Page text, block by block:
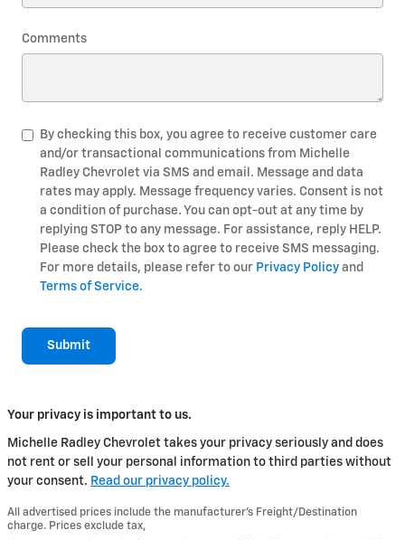
Comments
By checking this box, you agree to receive customer care
and/or transactional communications from Michelle
Radley Chevrolet via SMS and email. Message and data
rates may apply. Message frequency varies. Consent is not
a condition of purchase. You can opt-out at any time by
replying STOP to any message. For assistance, reply HELP.
Please check the box to agree to receive SMS messaging.
For more details, please refer to our Privacy Policy and
Terms of Service.
Submit
Your privacy is important to us.
Michelle Radley Chevrolet takes your privacy seriously and does
not rent or sell your personal information to third parties without
your consent. Read our privacy policy.
All advertised prices include the manufacturer’s Freight/Destination
charge. Prices exclude tax,